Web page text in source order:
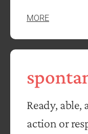
MORE
Ready,
action or